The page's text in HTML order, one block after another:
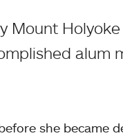
Mount
alum
she became